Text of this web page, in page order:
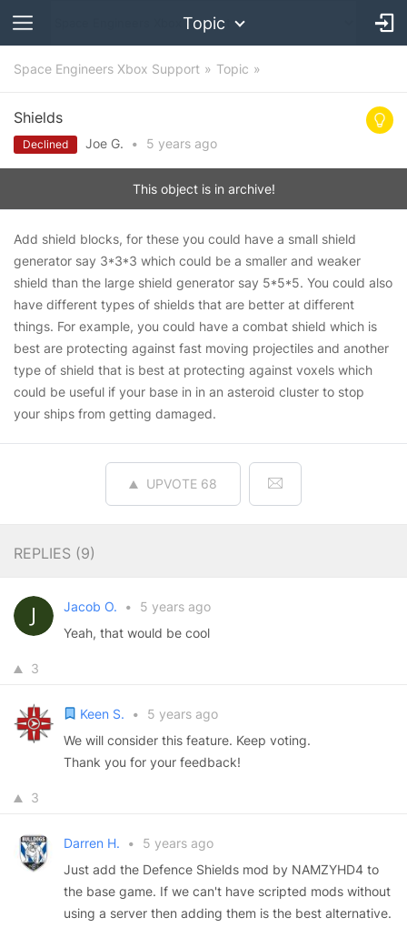
Topic
Space Engineers Xbox Support Topic
Shields
Declined Joe G. • 5 years ago
This object is in archive!
Add shield blocks, for these you could have a small shield
generator say 3*3*3 which could be a smaller and weaker
shield than the large shield generator say 5*5*5. You could also
have different types of shields that are better at different
things. For example, you could have a combat shield which is
best are protecting against fast moving projectiles and another
type of shield that is best at protecting against voxels which
could be useful if your base in in an asteroid cluster to stop
your ships from getting damaged.
UPVOTE 68
REPLIES (9)
Jacob O. •
5 years ago
Yeah, that would be cool
3
Keen S. •
5 years ago
We will consider this feature. Keep voting.
Thank you for your feedback!
3
Darren H. •
5 years ago
Just add the Defence Shields mod by NAMZYHD4 to
the base game. If we can't have scripted mods without
using a server then adding them is the best alternative.